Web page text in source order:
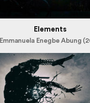
Elements
Emmanuela Enegbe Abung